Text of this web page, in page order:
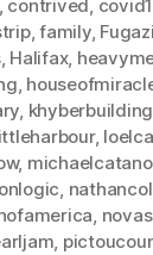
contrived,
,family, Fugazi
, Halifax,
,
, khyberbuilding
,
, michaelcatano
,
,
,